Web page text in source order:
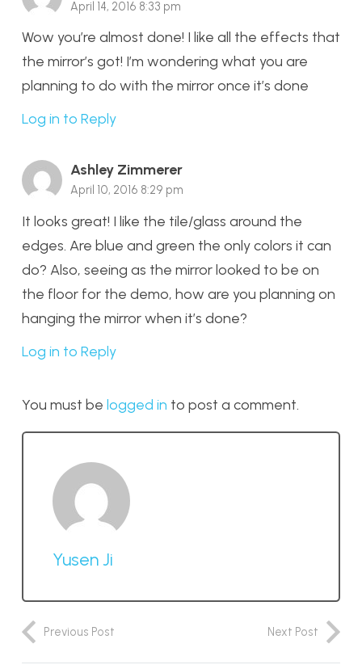
April 14, 2016 8:33 pm
Wow you’re almost done! I like all the effects that
the mirror’s got! I’m wondering what you are
planning to do with the mirror once it’s done
Log in to Reply
Ashley Zimmerer
April 10, 2016 8:29 pm
It looks great! I like the tile/glass around the
edges. Are blue and green the only colors it can
do? Also, seeing as the mirror looked to be on
the floor for the demo, how are you planning on
hanging the mirror when it’s done?
Log in to Reply
You must be logged in to post a comment.
Yusen Ji
Previous Post Next Post